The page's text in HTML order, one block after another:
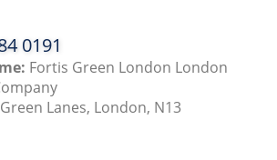
0191
Fortis Green London London
Lanes, London, N13